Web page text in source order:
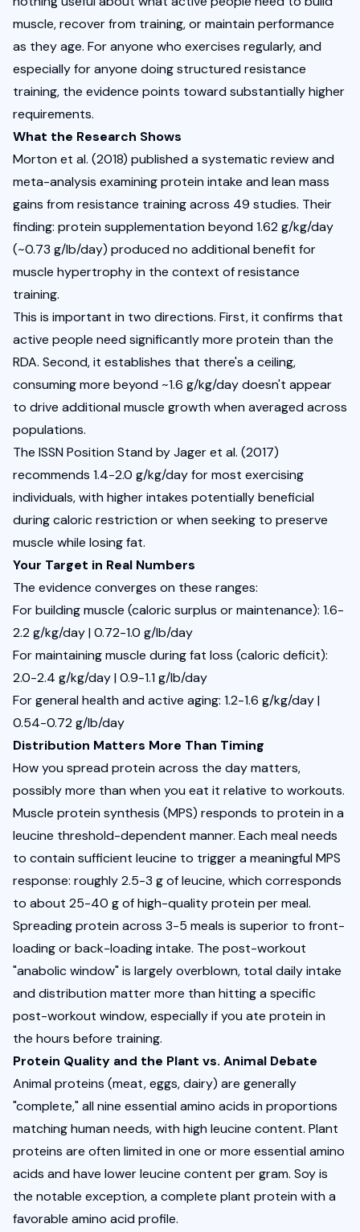
muscle, recover from training, or maintain performance
as they age. For anyone who exercises regularly, and
especially for anyone doing structured resistance
training, the evidence points toward substantially higher
requirements.
What the Research Shows
Morton et al. (2018) published a systematic review and
meta-analysis examining protein intake and lean mass
gains from resistance training across 49 studies. Their
finding: protein supplementation beyond 1.62 g/kg/day
(~0.73 g/lb/day) produced no additional benefit for
muscle hypertrophy in the context of resistance
training.
This is important in two directions. First, it confirms that
active people need significantly more protein than the
RDA. Second, it establishes that there's a ceiling,
consuming more beyond ~1.6 g/kg/day doesn't appear
to drive additional muscle growth when averaged across
populations.
The ISSN Position Stand by Jager et al. (2017)
recommends 1.4-2.0 g/kg/day for most exercising
individuals, with higher intakes potentially beneficial
during caloric restriction or when seeking to preserve
muscle while losing fat.
Your Target in Real Numbers
The evidence converges on these ranges:
For building muscle (caloric surplus or maintenance): 1.6-
2.2 g/kg/day | 0.72-1.0 g/lb/day
For maintaining muscle during fat loss (caloric deficit):
2.0-2.4 g/kg/day | 0.9-1.1 g/lb/day
For general health and active aging: 1.2-1.6 g/kg/day |
0.54-0.72 g/lb/day
Distribution Matters More Than Timing
How you spread protein across the day matters,
possibly more than when you eat it relative to workouts.
Muscle protein synthesis (MPS) responds to protein in a
leucine threshold-dependent manner. Each meal needs
to contain sufficient leucine to trigger a meaningful MPS
response: roughly 2.5-3 g of leucine, which corresponds
to about 25-40 g of high-quality protein per meal.
Spreading protein across 3-5 meals is superior to front-
loading or back-loading intake. The post-workout
"anabolic window" is largely overblown, total daily intake
and distribution matter more than hitting a specific
post-workout window, especially if you ate protein in
the hours before training.
Protein Quality and the Plant vs. Animal Debate
Animal proteins (meat, eggs, dairy) are generally
"complete," all nine essential amino acids in proportions
matching human needs, with high leucine content. Plant
proteins are often limited in one or more essential amino
acids and have lower leucine content per gram. Soy is
the notable exception, a complete plant protein with a
favorable amino acid profile.